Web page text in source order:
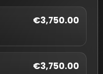
€3,750.00
€3,750.00